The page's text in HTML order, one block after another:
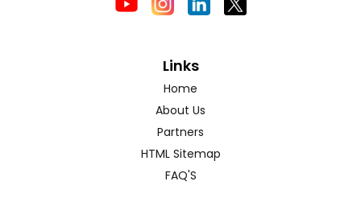
Links
Home
About Us
Partners
HTML Sitemap
FAQ'S